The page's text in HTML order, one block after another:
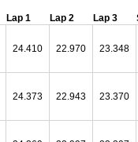
Lap 1 Lap 2 Lap 3
24.410 22.970 23.348
24.373 22.943 23.370